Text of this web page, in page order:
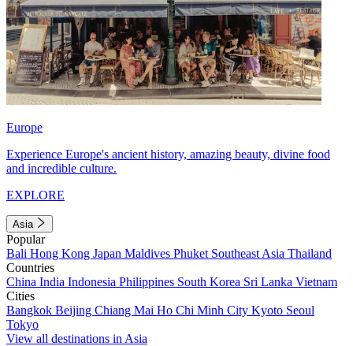
Europe
Experience Europe's ancient history, amazing beauty, divine food
and incredible culture.
EXPLORE
Asia
Popular
Bali Hong Kong Japan Maldives Phuket Southeast Asia Thailand
Countries
China India Indonesia Philippines South Korea Sri Lanka Vietnam
Cities
Bangkok Beijing Chiang Mai Ho Chi Minh City Kyoto Seoul
Tokyo
View all destinations in Asia